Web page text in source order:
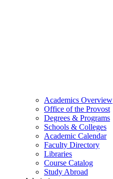
Academics Overview
Office of the Provost
Degrees & Programs
Schools & Colleges
Academic Calendar
Faculty Directory
Libraries
Course Catalog
Study Abroad